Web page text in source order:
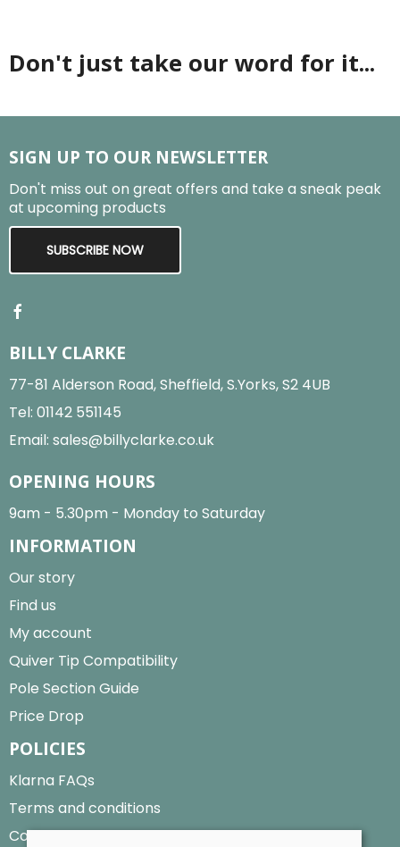
Don't just take our word for it...
SIGN UP TO OUR NEWSLETTER
Don't miss out on great offers and take a sneak peak
at upcoming products
SUBSCRIBE NOW
BILLY CLARKE
77-81 Alderson Road, Sheffield, S.Yorks, S2 4UB
Tel: 01142 551145
Email: sales@billyclarke.co.uk
OPENING HOURS
9am - 5.30pm - Monday to Saturday
INFORMATION
Our story
Find us
My account
Quiver Tip Compatibility
Pole Section Guide
Price Drop
POLICIES
Klarna FAQs
Terms and conditions
Cookies policy